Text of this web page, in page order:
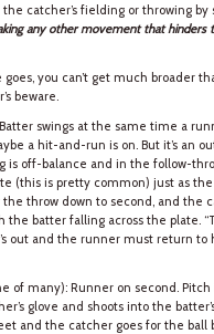
catcher’s fielding or throwing by
any other movement that hinders
goes, you can’t get much broader
beware.
Batter swings at the same time a
a hit-and-run is on. But it’s an
is off-balance and in the follow-
(this is pretty common) just as
throw down to second, and the
batter falling across the plate.
out and the runner must return to
of many): Runner on second.
glove and shoots into the
and the catcher goes for the ball